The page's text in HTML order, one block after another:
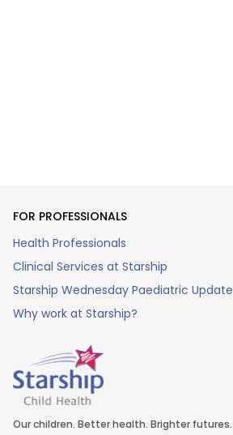
Our children. Better health. Brighter futures.
FOR PROFESSIONALS
Health Professionals
Clinical Services at Starship
Starship Wednesday Paediatric Update
Why work at Starship?